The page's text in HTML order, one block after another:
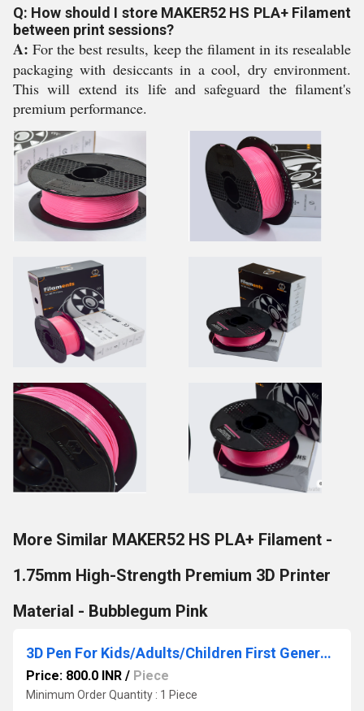
Q: How should I store MAKER52 HS PLA+ Filament
between print sessions?
A: For the best results, keep the filament in its resealable
packaging with desiccants in a cool, dry environment.
This will extend its life and safeguard the filament's
premium performance.
More Similar MAKER52 HS PLA+ Filament -
1.75mm High-Strength Premium 3D Printer
Material - Bubblegum Pink
3D Pen For Kids/Adults/Children First Generation 3D Pen for 3D Drawing Doodling, Arts, Crafts, Model (Black)
Price: 800.0 INR / Piece
Minimum Order Quantity : 1 Piece